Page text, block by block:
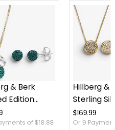
& Berk
Edition
Ball Cluster
And Stud
of $18.88
Hillberg &
Sterling
Sparkle
Necklace
$169.99
Or 9